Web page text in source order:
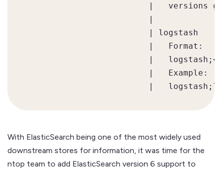
|   versions
                         |
| logstash
                         |   Format:
|
                         |   Example:
With ElasticSearch being one of the most widely used
downstream stores for information, it was time for the
ntop team to add ElasticSearch version 6 support to